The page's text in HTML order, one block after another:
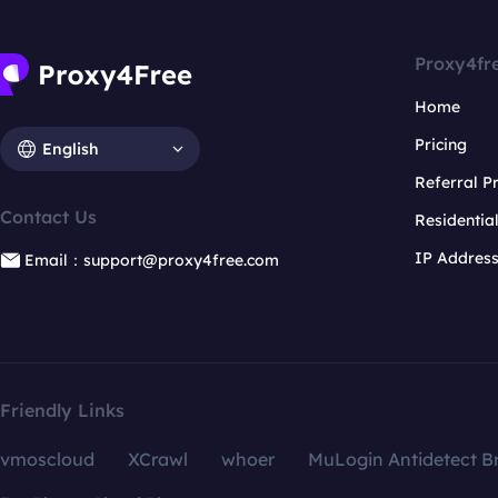
English
Contact Us
Email：support@proxy4free.com
Home
Pricing
Referral
IP
Friendly Links
vmoscloud XCrawl whoer
MuLogin Antidetect